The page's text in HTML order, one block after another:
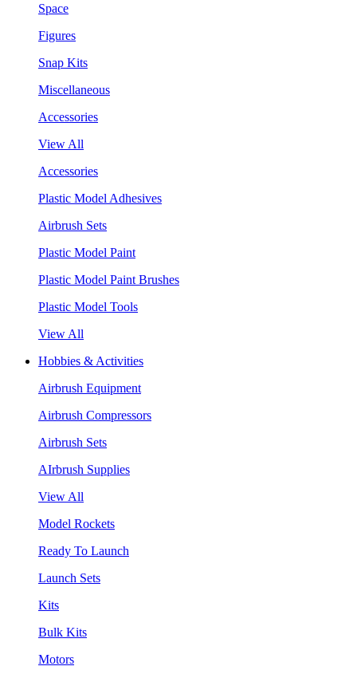
Space
Figures
Snap Kits
Miscellaneous
Accessories
View All
Accessories
Plastic Model Adhesives
Airbrush Sets
Plastic Model Paint
Plastic Model Paint Brushes
Plastic Model Tools
View All
Hobbies & Activities
Airbrush Equipment
Airbrush Compressors
Airbrush Sets
AIrbrush Supplies
View All
Model Rockets
Ready To Launch
Launch Sets
Kits
Bulk Kits
Motors